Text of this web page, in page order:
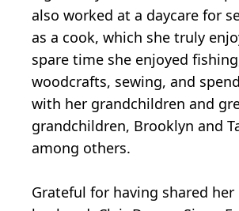
also worked at a daycare for
as a cook, which she truly
spare time she enjoyed
woodcrafts, sewing, and
with her grandchildren and
grandchildren, Brooklyn and
among others.
Grateful for having shared